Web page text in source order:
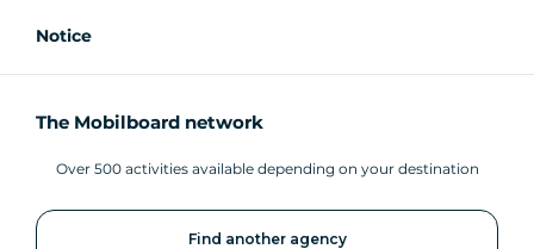
Notice
The Mobilboard network
Over 500 activities available depending on your destination
Find another agency